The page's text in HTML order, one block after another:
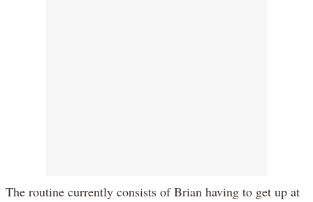
The routine currently consists of Brian having to get up at